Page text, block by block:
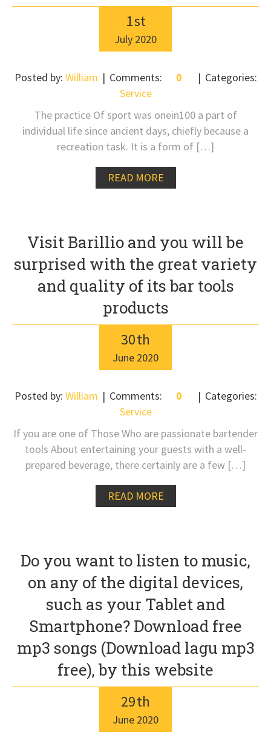
1st
July 2020
Posted by: William Comments: 0
Categories:
Service
The practice Of sport was onein100 a part of
individual life since ancient days, chiefly because a
recreation task. It is a form of […]
READ MORE
Visit Barillio and you will be
surprised with the great variety
and quality of its bar tools
products
30th
June 2020
Posted by: William Comments: 0
Categories:
Service
If you are one of Those Who are passionate bartender
tools About entertaining your guests with a well-
prepared beverage, there certainly are a few […]
READ MORE
Do you want to listen to music,
on any of the digital devices,
such as your Tablet and
Smartphone? Download free
mp3 songs (Download lagu mp3
free), by this website
29th
June 2020